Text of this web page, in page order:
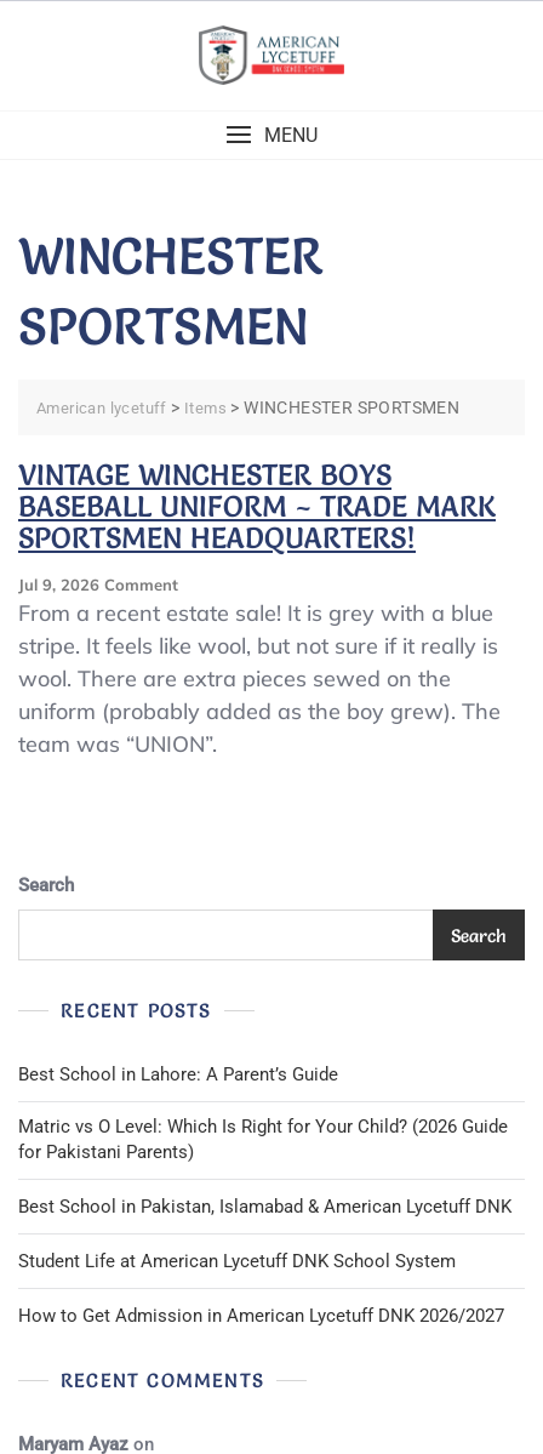
MENU
WINCHESTER
SPORTSMEN
American lycetuff > Items >WINCHESTER SPORTSMEN
VINTAGE WINCHESTER BOYS
BASEBALL UNIFORM ~ TRADE MARK
SPORTSMEN HEADQUARTERS!
Jul 9, 2026 CommentOn
VINTAGE
WINCHESTER
BOYS
BASEBALL
UNIFORM
TRADE
From a recent estate sale! It is grey with a blue
stripe. It feels like wool, but not sure if it really is
wool. There are extra pieces sewed on the
uniform (probably added as the boy grew). The
team was “UNION”.
Search
Search
RECENT POSTS
Best School in Lahore: A Parent’s Guide
Matric vs O Level: Which Is Right for Your Child? (2026 Guide
for Pakistani Parents)
Best School in Pakistan, Islamabad & American Lycetuff DNK
Student Life at American Lycetuff DNK School System
How to Get Admission in American Lycetuff DNK 2026/2027
RECENT COMMENTS
Maryam Ayaz on